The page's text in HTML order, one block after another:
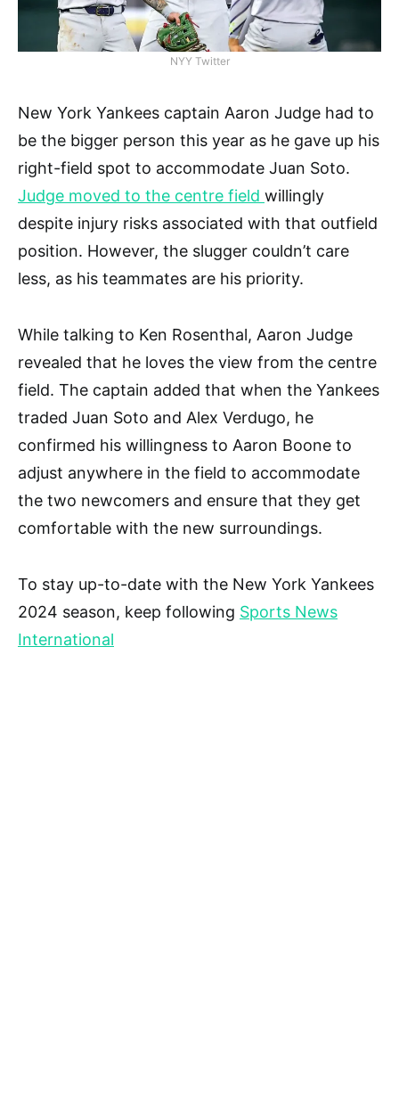
NYY Twitter
New York Yankees captain Aaron Judge had to
be the bigger person this year as he gave up his
right-field spot to accommodate Juan Soto.
Judge moved to the centre field willingly
despite injury risks associated with that outfield
position. However, the slugger couldn’t care
less, as his teammates are his priority.
While talking to Ken Rosenthal, Aaron Judge
revealed that he loves the view from the centre
field. The captain added that when the Yankees
traded Juan Soto and Alex Verdugo, he
confirmed his willingness to Aaron Boone to
adjust anywhere in the field to accommodate
the two newcomers and ensure that they get
comfortable with the new surroundings.
To stay up-to-date with the New York Yankees
2024 season, keep following Sports News
International